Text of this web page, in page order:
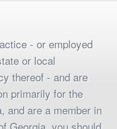
- or employed
or local
thereof - and are
primarily for the
and are a member in